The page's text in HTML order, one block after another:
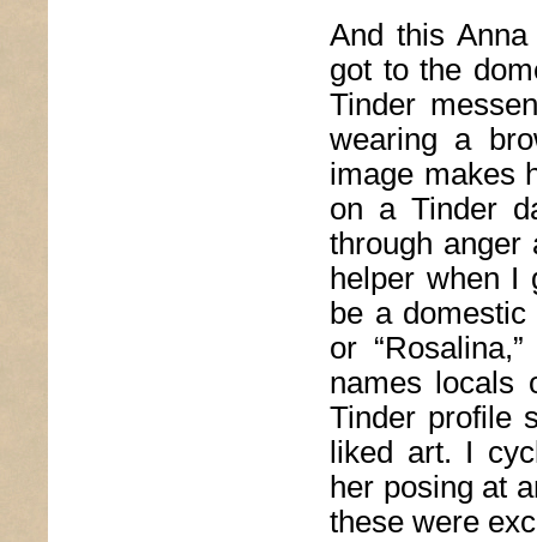
And this
got to the
Tinder
wearing a
image makes
on a Tinder
through anger
helper when I
be a domestic
or
names locals
Tinder profile
liked art. I
her posing at
these were